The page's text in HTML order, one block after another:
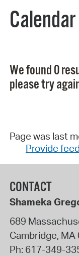
Calendar
We found 0
please try
Page was last
Provide
CONTACT
Shameka
689
Cambridge, MA
Ph: 617-349-